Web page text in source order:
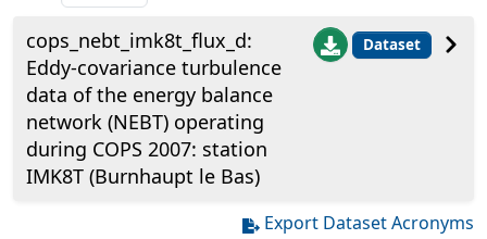
cops_nebt_imk8t_flux_d:
Eddy-covariance turbulence
data of the energy balance
network (NEBT) operating
during COPS 2007: station
IMK8T (Burnhaupt le Bas)
Dataset
Export Dataset Acronyms